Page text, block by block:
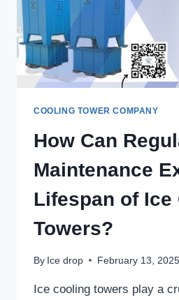
DROP
COOLING
TOWERS
COOLING TOWER COMPANY
How Can
Maintenance
Lifespan of Ice
Towers?
By Ice drop February 13, 2025
Ice cooling towers play a